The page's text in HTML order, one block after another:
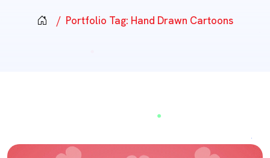
Portfolio Tag: Hand Drawn Cartoons